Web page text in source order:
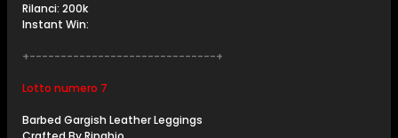
Rilanci: 200k
Instant Win:
+------------------------------+
Lotto numero 7
Barbed Gargish Leather Leggings